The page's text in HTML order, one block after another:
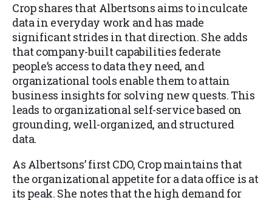
Crop shares that Albertsons aims to inculcate
data in everyday work and has made
significant strides in that direction. She adds
that company-built capabilities federate
people’s access to data they need, and
organizational tools enable them to attain
business insights for solving new quests. This
leads to organizational self-service based on
grounding, well-organized, and structured
data.
As Albertsons’ first CDO, Crop maintains that
the organizational appetite for a data office is at
its peak. She notes that the high demand for